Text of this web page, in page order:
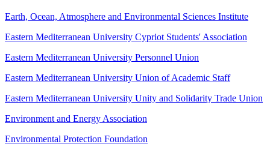
Earth, Ocean, Atmosphere and Environmental Sciences Institute
Eastern Mediterranean University Cypriot Students' Association
Eastern Mediterranean University Personnel Union
Eastern Mediterranean University Union of Academic Staff
Eastern Mediterranean University Unity and Solidarity Trade Union
Environment and Energy Association
Environmental Protection Foundation